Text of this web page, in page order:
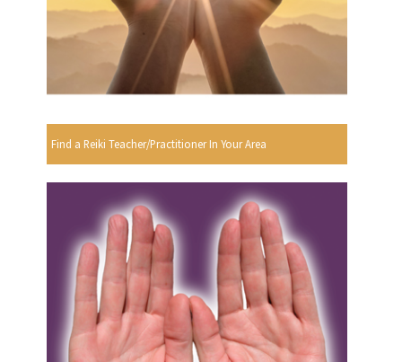
Find a Reiki Teacher/Practitioner In Your Area